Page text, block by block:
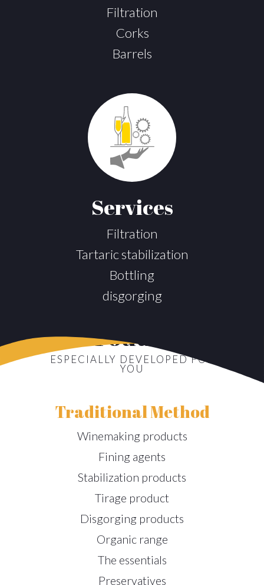
Filtration
Corks
Barrels
Services
Filtration
Tartaric stabilization
Bottling
disgorging
Products
ESPECIALLY DEVELOPED FOR
YOU
Traditional Method
Winemaking products
Fining agents
Stabilization products
Tirage product
Disgorging products
Organic range
The essentials
Preservatives